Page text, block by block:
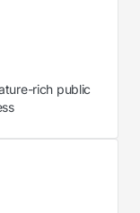
rich public